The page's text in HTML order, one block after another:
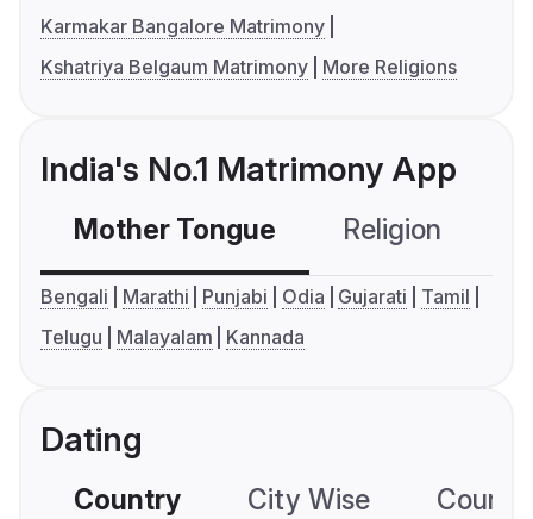
Karmakar Bangalore Matrimony
Kshatriya Belgaum Matrimony
More Religions
India's No.1 Matrimony App
Mother Tongue Religion
Bengali Marathi Punjabi Odia Gujarati
Tamil
Telugu
Malayalam Kannada
Dating
Country City Wise